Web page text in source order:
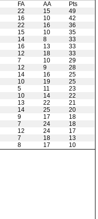
FA AA
Pts
22 15
49
16 10
42
22 16
36
15 10
35
14 8
33
16 13
33
12 18
33
7 10
29
12 9
28
14 16
25
10 19
25
5 11
23
10 14
22
13 22
21
14 25
20
9 17
18
7 24
18
12 24
17
7 18
13
8 17 10